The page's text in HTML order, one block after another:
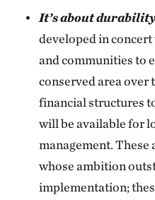
It’s about
developed in
and communities to
conserved area over
financial structures
will be available for
management. These
whose ambition
implementation;